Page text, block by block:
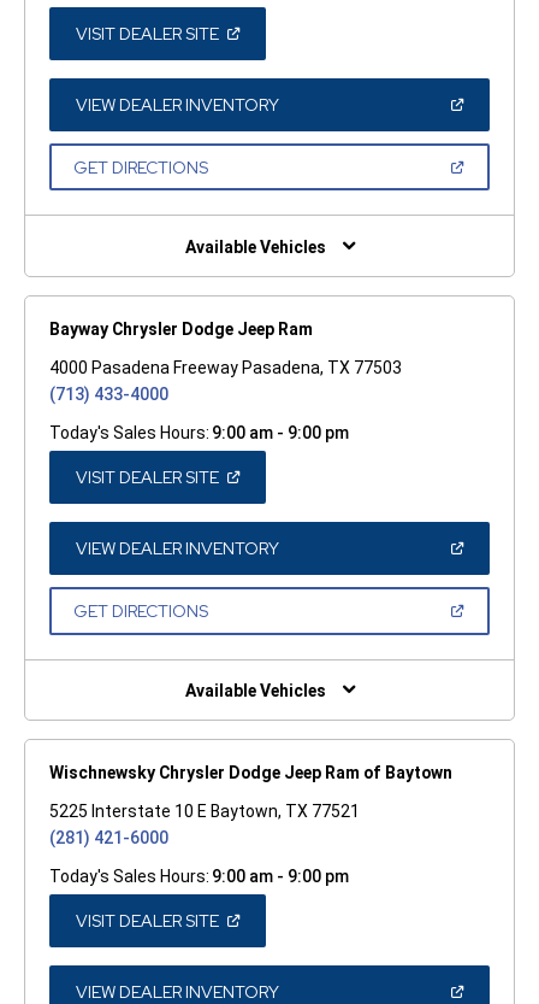
VISIT DEALER SITE(OPEN
A
NEW
WINDOW)
VIEW DEALER INVENTORY(OPEN
A
GET DIRECTIONS(OPEN
NEW
Available Vehicles
Bayway Chrysler Dodge Jeep Ram
4000 Pasadena Freeway Pasadena, TX 77503
(713) 433-4000
Today's Sales Hours: 9:00 am - 9:00 pm
VISIT DEALER SITE(OPEN
A
NEW
WINDOW)
VIEW DEALER INVENTORY(OPEN
A
GET DIRECTIONS(OPEN
NEW
Available Vehicles
Wischnewsky Chrysler Dodge Jeep Ram of Baytown
5225 Interstate 10 E Baytown, TX 77521
(281) 421-6000
Today's Sales Hours: 9:00 am - 9:00 pm
VISIT DEALER SITE(OPEN
A
NEW
WINDOW)
VIEW DEALER INVENTORY(OPEN